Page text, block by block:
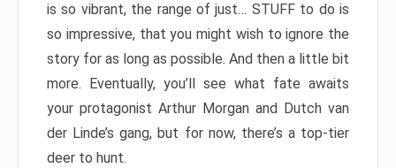
is so vibrant, the range of just… STUFF to do is
so impressive, that you might wish to ignore the
story for as long as possible. And then a little bit
more. Eventually, you’ll see what fate awaits
your protagonist Arthur Morgan and Dutch van
der Linde’s gang, but for now, there’s a top-tier
deer to hunt.